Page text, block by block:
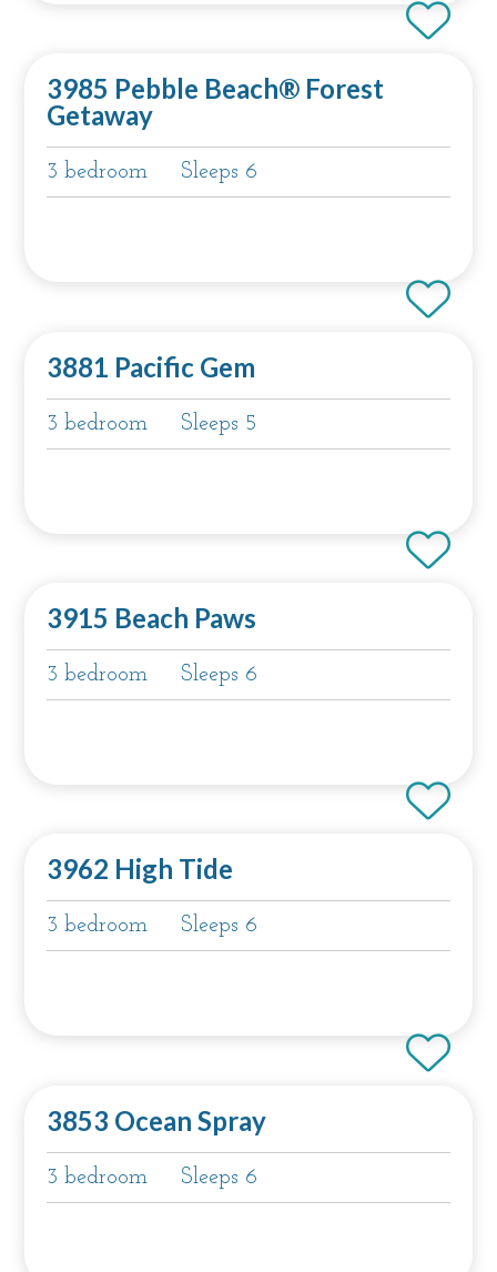
3985 Pebble Beach® Forest
Getaway
3 bedroom Sleeps 6
3881 Pacific Gem
3 bedroom Sleeps 5
3915 Beach Paws
3 bedroom Sleeps 6
3962 High Tide
3 bedroom Sleeps 6
3853 Ocean Spray
3 bedroom Sleeps 6